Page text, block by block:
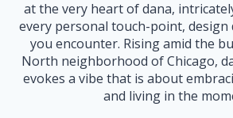
at the very heart of dana,
every personal touch-point, design
you encounter. Rising amid the
North neighborhood of Chicago,
evokes a vibe that is about
and living in the